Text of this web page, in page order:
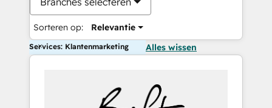
Sorteren op: Relevantie
Services: Klantenmarketing Alles wissen